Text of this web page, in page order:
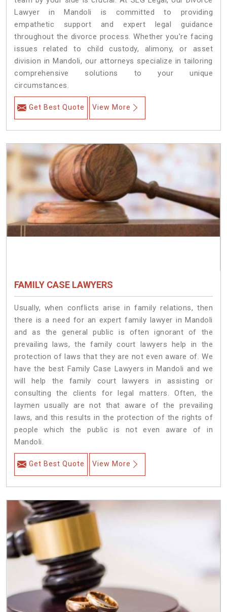
Lawyer in Mandoli is committed to providing
empathetic support and expert legal guidance
throughout the divorce process. Whether you're facing
issues related to child custody, alimony, or asset
division in Mandoli, our attorneys specialize in tailoring
comprehensive solutions to your unique
circumstances.
Get Best Quote View More
FAMILY CASE LAWYERS
Usually, when conflicts arise in family relations, then
there is a need for an expert family lawyer in Mandoli
and as the general public is often ignorant of the
prevailing laws, the family court lawyers help in the
protection of laws that they are not even aware of. We
have the best Family Case Lawyers in Mandoli and we
will help the family court lawyers in assisting or
consulting the clients for legal matters. Often, the
laymen usually are not that aware of the prevailing
laws, and this results in the protection of the rights of
people which the public is not even aware of in
Mandoli.
Get Best Quote View More